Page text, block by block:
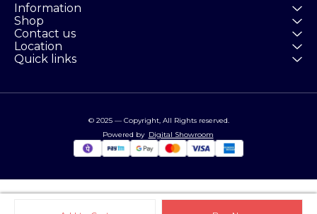
Information
Shop
Contact us
Location
Quick links
© 2025 — Copyright, All Rights reserved.
Powered by Digital Showroom